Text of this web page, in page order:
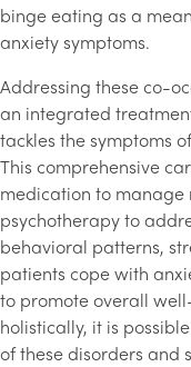
binge eating as a
anxiety symptoms.
Addressing these co-
an integrated
tackles the symptoms
This comprehensive
medication to manage
psychotherapy to
behavioral patterns,
patients cope with
to promote overall
holistically, it is
of these disorders and